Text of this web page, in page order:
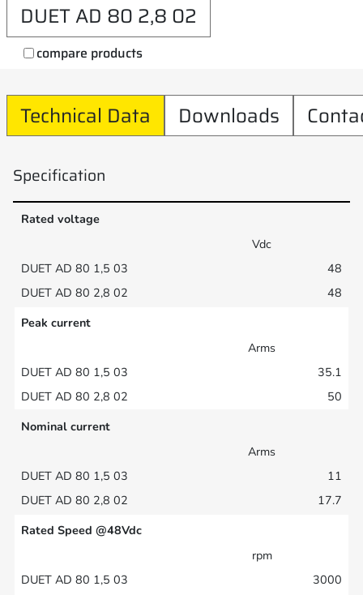
DUET AD 80 2,8 02
compare products
Technical Data Downloads
Specification
Rated voltage
Vdc
48
48
Peak current
Arms
35.1
50
Nominal current
Arms
11
17.7
Rated Speed @48Vdc
rpm
3000